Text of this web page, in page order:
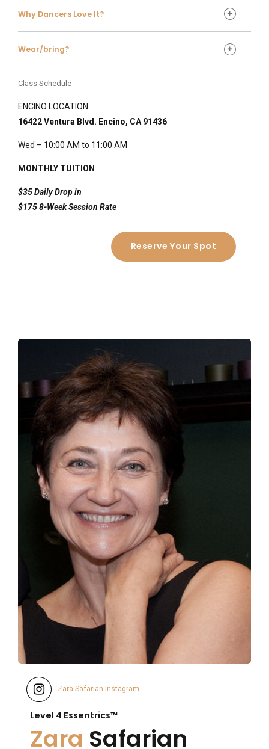
Why Dancers Love It?
Improve arm carriage and back strength
Increase stamina without overuse strain
Better balance and coordination
A graceful, uplifting workout experience
Wear/bring?
Class Schedule
ENCINO LOCATION
16422 Ventura Blvd. Encino, CA 91436
Wed – 10:00 AM to 11:00 AM
MONTHLY TUITION
$35 Daily Drop in
$175 8-Week Session Rate
Reserve Your Spot
Level 4 Essentrics™
Zara Safarian
Zara Safarian Instagram